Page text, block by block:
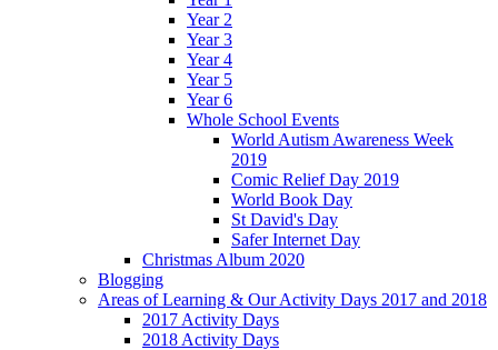
Year 2
Year 3
Year 4
Year 5
Year 6
Whole School Events
World Autism Awareness Week
2019
Comic Relief Day 2019
World Book Day
St David's Day
Safer Internet Day
Christmas Album 2020
Blogging
Areas of Learning & Our Activity Days 2017 and 2018
2017 Activity Days
2018 Activity Days